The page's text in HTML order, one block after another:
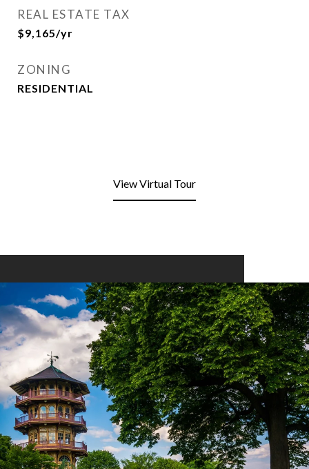
REAL ESTATE TAX
$9,165/yr
ZONING
RESIDENTIAL
View Virtual Tour